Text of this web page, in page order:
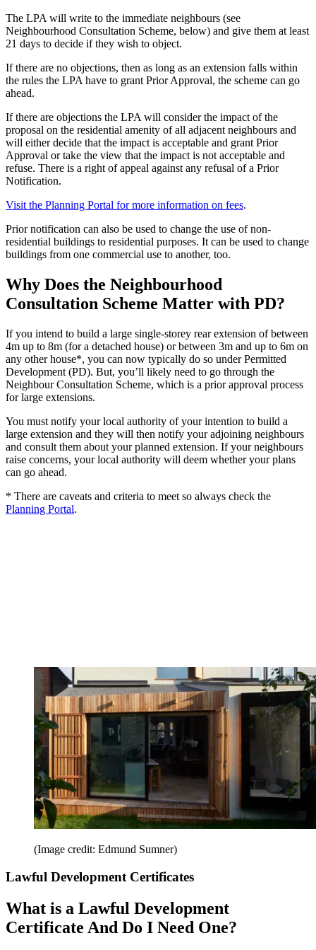
The LPA will write to the immediate neighbours (see
Neighbourhood Consultation Scheme, below) and give them at least
21 days to decide if they wish to object.
If there are no objections, then as long as an extension falls within
the rules the LPA have to grant Prior Approval, the scheme can go
ahead.
If there are objections the LPA will consider the impact of the
proposal on the residential amenity of all adjacent neighbours and
will either decide that the impact is acceptable and grant Prior
Approval or take the view that the impact is not acceptable and
refuse. There is a right of appeal against any refusal of a Prior
Notification.
Visit the Planning Portal for more information on fees.
Prior notification can also be used to change the use of non-
residential buildings to residential purposes. It can be used to change
buildings from one commercial use to another, too.
Why Does the Neighbourhood
Consultation Scheme Matter with PD?
If you intend to build a large single-storey rear extension of between
4m up to 8m (for a detached house) or between 3m and up to 6m on
any other house*, you can now typically do so under Permitted
Development (PD). But, you’ll likely need to go through the
Neighbour Consultation Scheme, which is a prior approval process
for large extensions.
You must notify your local authority of your intention to build a
large extension and they will then notify your adjoining neighbours
and consult them about your planned extension. If your neighbours
raise concerns, your local authority will deem whether your plans
can go ahead.
* There are caveats and criteria to meet so always check the
Planning Portal.
(Image credit: Edmund Sumner)
Lawful Development Certificates
What is a Lawful Development
Certificate And Do I Need One?